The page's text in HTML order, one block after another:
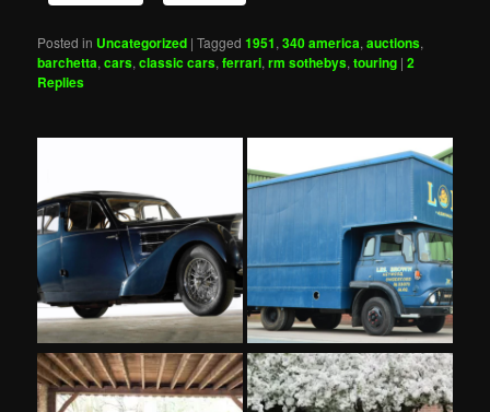
Posted in Uncategorized |Tagged 1951,340 america,auctions,
barchetta,cars,classic cars,ferrari,rm sothebys,touring |2
Replies